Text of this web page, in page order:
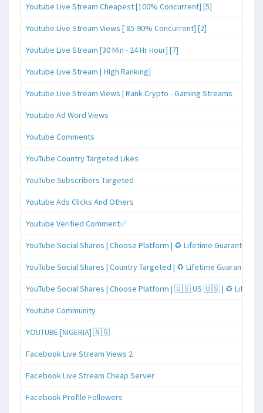
Youtube Live Stream Cheapest [100% Concurrent] [5]
Youtube Live Stream Views [ 85-90% Concurrent] [2]
Youtube Live Stream [30 Min - 24 Hr Hour] [7]
Youtube Live Stream [ HIgh Ranking]
Youtube Live Stream Views | Rank Crypto - Gaming Streams
Youtube Ad Word Views
Youtube Comments
YouTube Country Targeted Likes
YouTube Subscribers Targeted
Youtube Ads Clicks And Others
Youtube Verified Comment✅
YouTube Social Shares | Choose Platform | ♻️ Lifetime Guaranteed
YouTube Social Shares | Country Targeted | ♻️ Lifetime Guaranteed
YouTube Social Shares | Choose Platform | 🇺🇸 US 🇺🇸 | ♻️
Youtube Community
YOUTUBE [NIGERIA] 🇳🇬
Facebook Live Stream Views 2
Facebook Live Stream Cheap Server
Facebook Profile Followers